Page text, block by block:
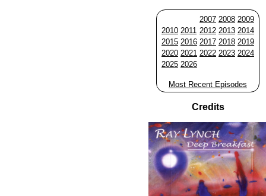
2007 2008 2009
2010 2011 2012 2013 2014
2015 2016 2017 2018 2019
2020 2021 2022 2023 2024
2025 2026
Most Recent Episodes
Credits